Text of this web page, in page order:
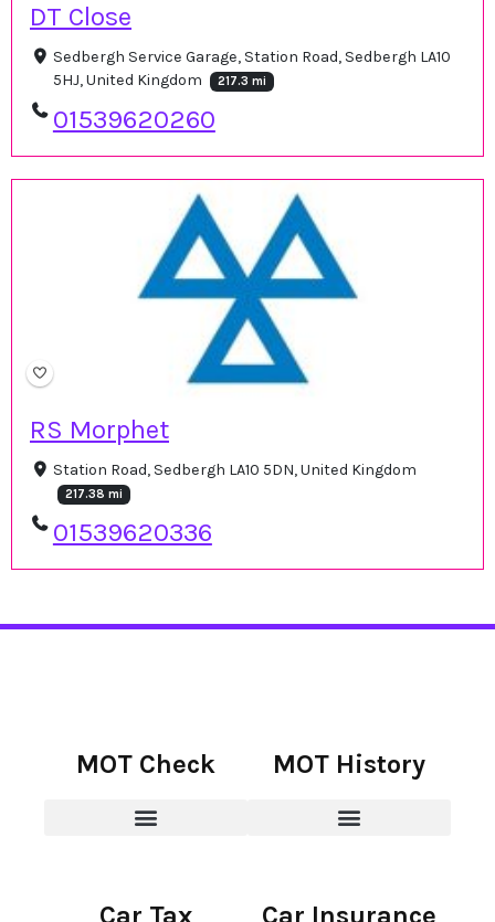
DT Close
Sedbergh Service Garage, Station Road, Sedbergh LA10
5HJ, United Kingdom
217.3 mi
01539620260
RS Morphet
Station Road, Sedbergh LA10 5DN, United Kingdom
217.38 mi
01539620336
MOT Check MOT History
Car Tax Car Insurance